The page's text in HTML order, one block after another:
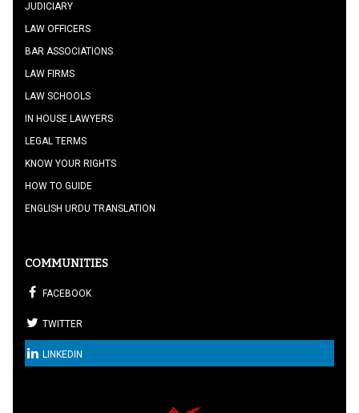
JUDICIARY
LAW OFFICERS
BAR ASSOCIATIONS
LAW FIRMS
LAW SCHOOLS
IN HOUSE LAWYERS
LEGAL TERMS
KNOW YOUR RIGHTS
HOW TO GUIDE
ENGLISH URDU TRANSLATION
COMMUNITIES
FACEBOOK
TWITTER
LINKEDIN